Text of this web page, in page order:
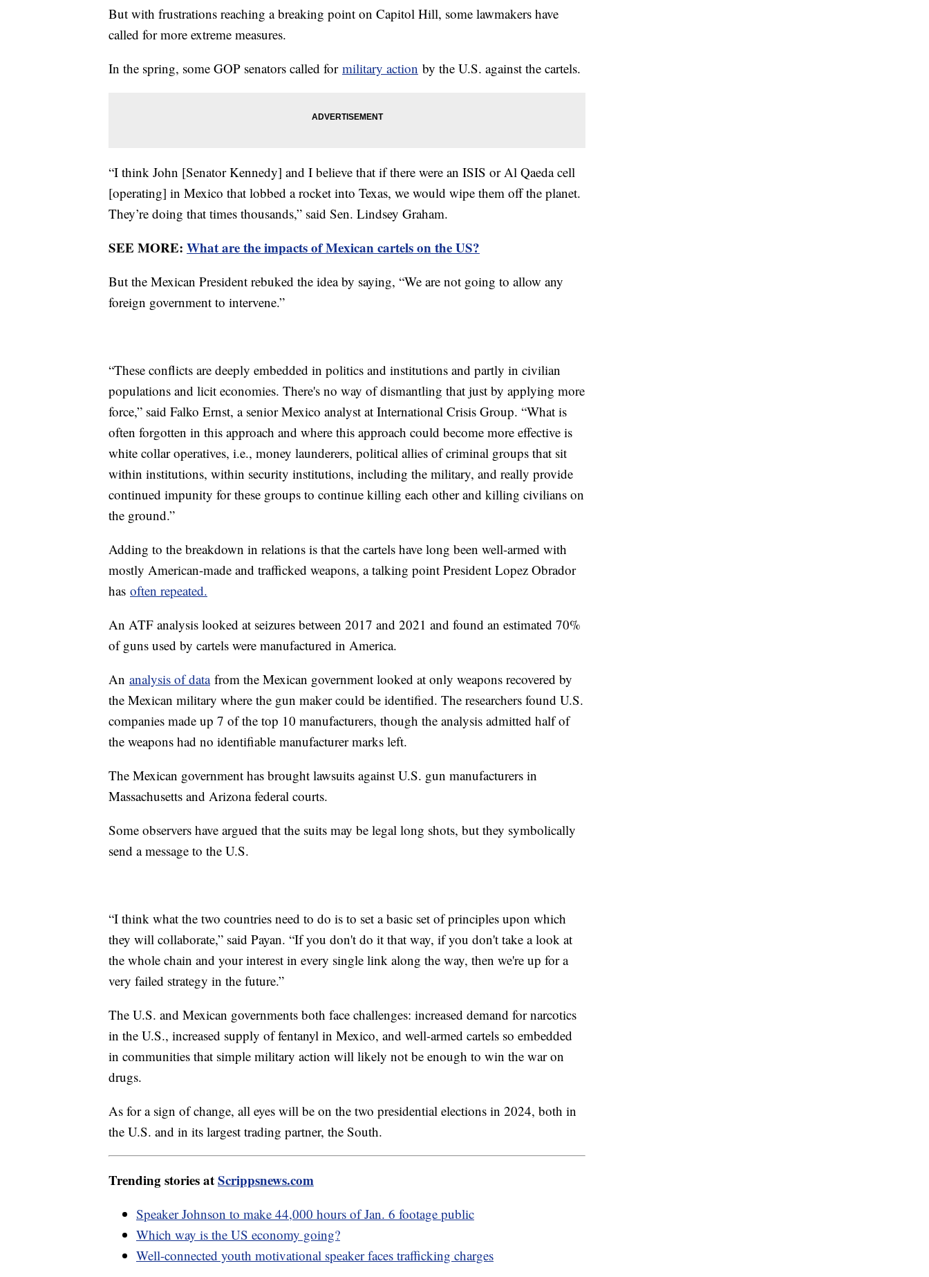
But with frustrations reaching a breaking point on Capitol Hill, some lawmakers have
called for more extreme measures.
In the spring, some GOP senators called for military action by the U.S. against the cartels.
“I think John [Senator Kennedy] and I believe that if there were an ISIS or Al Qaeda cell
[operating] in Mexico that lobbed a rocket into Texas, we would wipe them off the planet.
They’re doing that times thousands,” said Sen. Lindsey Graham.
SEE MORE: What are the impacts of Mexican cartels on the US?
But the Mexican President rebuked the idea by saying, “We are not going to allow any
foreign government to intervene.”
“These conflicts are deeply embedded in politics and institutions and partly in civilian
populations and licit economies. There's no way of dismantling that just by applying more
force,” said Falko Ernst, a senior Mexico analyst at International Crisis Group. “What is
often forgotten in this approach and where this approach could become more effective is
white collar operatives, i.e., money launderers, political allies of criminal groups that sit
within institutions, within security institutions, including the military, and really provide
continued impunity for these groups to continue killing each other and killing civilians on
the ground.”
Adding to the breakdown in relations is that the cartels have long been well-armed with
mostly American-made and trafficked weapons, a talking point President Lopez Obrador
has often repeated.
An ATF analysis looked at seizures between 2017 and 2021 and found an estimated 70%
of guns used by cartels were manufactured in America.
An analysis of datafrom the Mexican government looked at only weapons recovered by
the Mexican military where the gun maker could be identified. The researchers found U.S.
companies made up 7 of the top 10 manufacturers, though the analysis admitted half of
the weapons had no identifiable manufacturer marks left.
The Mexican government has brought lawsuits against U.S. gun manufacturers in
Massachusetts and Arizona federal courts.
Some observers have argued that the suits may be legal long shots, but they symbolically
send a message to the U.S.
“I think what the two countries need to do is to set a basic set of principles upon which
they will collaborate,” said Payan. “If you don't do it that way, if you don't take a look at
the whole chain and your interest in every single link along the way, then we're up for a
very failed strategy in the future.”
The U.S. and Mexican governments both face challenges: increased demand for narcotics
in the U.S., increased supply of fentanyl in Mexico, and well-armed cartels so embedded
in communities that simple military action will likely not be enough to win the war on
drugs.
As for a sign of change, all eyes will be on the two presidential elections in 2024, both in
the U.S. and in its largest trading partner, the South.
Trending stories atScrippsnews.com
Speaker Johnson to make 44,000 hours of Jan. 6 footage public
Which way is the US economy going?
Well-connected youth motivational speaker faces trafficking charges